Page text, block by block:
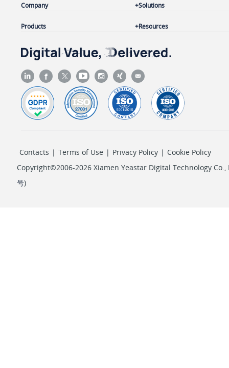
Company
Products
Solutions
Resources
Contacts | Terms of Use | Privacy Policy | Cookie Policy
Copyright©2006-2026 Xiamen Yeastar Digital Technology Co.,
号)